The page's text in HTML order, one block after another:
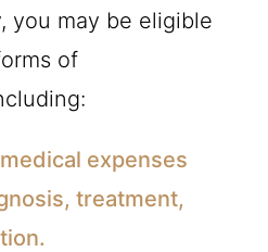
you may be eligible
of
expenses
treatment,